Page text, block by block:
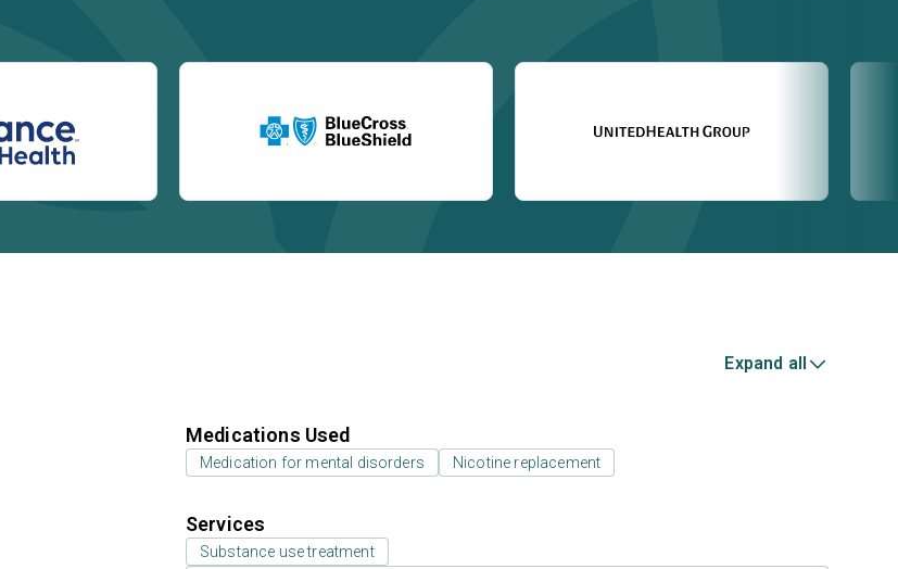
Expand all
Medications Used
Medication for mental disorders Nicotine replacement
Services
Substance use treatment